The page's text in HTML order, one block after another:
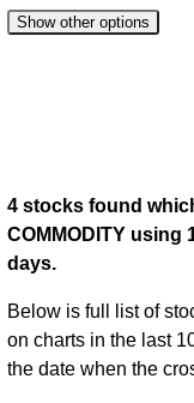
Show other options
4 stocks found
COMMODITY using
days.
Below is full list of
on charts in the last
the date when the